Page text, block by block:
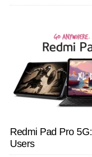
Redmi Pad Pro
Users